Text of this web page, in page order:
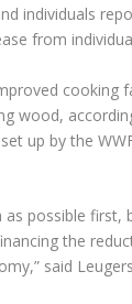
individuals
from
cooking
wood,
up by the
as possible
the
said